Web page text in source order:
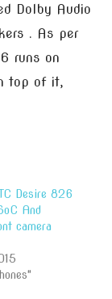
Dolby Audio
. As per
runs on
top of it,
Desire 826
And
camera